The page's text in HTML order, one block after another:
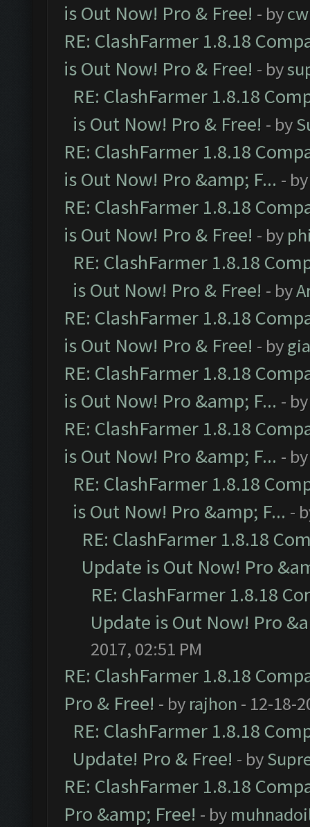
is Out Now! Pro & Free! - by
RE: ClashFarmer 1.8.18
is Out Now! Pro & Free! - by
RE: ClashFarmer 1.8.18
is Out Now! Pro & Free! - by
RE: ClashFarmer 1.8.18
is Out Now! Pro &amp; F... -
RE: ClashFarmer 1.8.18
is Out Now! Pro & Free! - by
RE: ClashFarmer 1.8.18
is Out Now! Pro & Free! - by
RE: ClashFarmer 1.8.18
is Out Now! Pro & Free! - by
RE: ClashFarmer 1.8.18
is Out Now! Pro &amp; F... -
RE: ClashFarmer 1.8.18
is Out Now! Pro &amp; F... -
RE: ClashFarmer 1.8.18
is Out Now! Pro &amp; F... -
RE: ClashFarmer 1.8.18
Update is Out Now! Pro
RE: ClashFarmer 1.8.18
Update is Out Now! Pro
2017, 02:51 PM
RE: ClashFarmer 1.8.18
Pro & Free! - by rajhon - 12-18-
RE: ClashFarmer 1.8.18
Update! Pro & Free! - by
RE: ClashFarmer 1.8.18
Pro &amp; Free! - by